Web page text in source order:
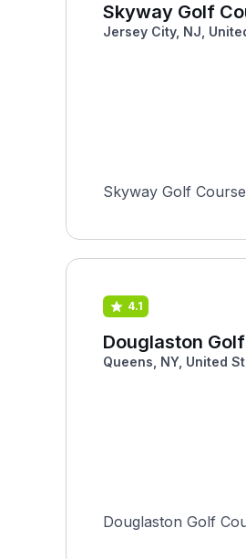
Skyway Golf
Jersey City, NJ,
Skyway Golf
4.1
Douglaston
Queens, NY, United
Douglaston Golf